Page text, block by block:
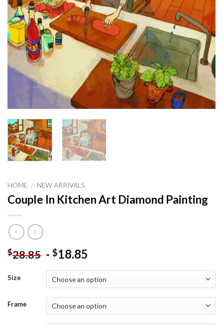
HOME / NEW ARRIVALS
Couple In Kitchen Art Diamond Painting
$28.85 - $18.85
Size
Frame